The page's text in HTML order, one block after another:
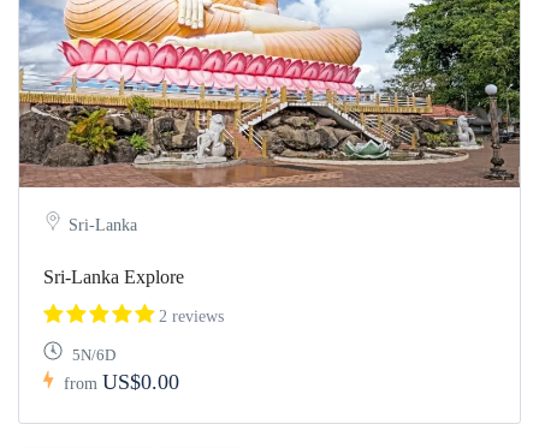
Sri-Lanka
Sri-Lanka Explore
2 reviews
5N/6D
from US$0.00